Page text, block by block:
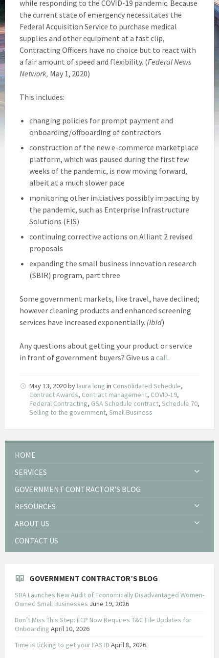
while responding to the COVID-19 pandemic. Because
the current state of emergency necessitates the
Federal Acquisition Service to purchase medical
supplies and other equipment at a fast clip,
Contracting Officers have no choice but to react with
a fair amount of speed and flexibility. (Federal News
Network, May 1, 2020)
This includes:
changing policies for prompt payment and
onboarding/offboarding of contractors
construction of the new e-commerce marketplace
platform, which was paused during the first few
weeks of the pandemic, is now moving forward,
albeit at a much slower pace
monitoring other initiatives possibly impacting by
the pandemic, such as Enterprise Infrastructure
Solutions (EIS)
continuing corrective actions on Alliant 2 revised
proposals
expanding the small business innovation research
(SBIR) program, part three
Some government markets, like travel, have declined;
however cleaning products and enhanced screening
services have increased exponentially. (ibid)
Any questions about getting your product or service
in front of government buyers? Give us a call.
May 13, 2020by laura long in Consolidated Schedule,
Contract Awards, Contract management, COVID-19,
Federal Contracting, GSA Schedule contract, Schedule 70,
Selling to the government, Small Business
HOME
SERVICES
GOVERNMENT CONTRACTOR’S BLOG
RESOURCES
ABOUT US
CONTACT US
GOVERNMENT CONTRACTOR’S BLOG
SBA Launches New Audit of Economically Disadvantaged Women-
Owned Small Businesses June 19, 2026
Don’t Miss This Step: FCP Now Requires T&C File Updates for
Onboarding April 10, 2026
Time is ticking to get your FAS ID April 8, 2026